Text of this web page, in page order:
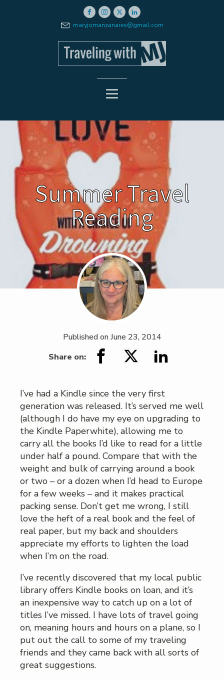
maryjomanzanares@gmail.com
Summer Travel
Reading
Published onJune 23, 2014
Share on:
I’ve had a Kindle since the very first
generation was released. It’s served me well
(although I do have my eye on upgrading to
the Kindle Paperwhite), allowing me to
carry all the books I’d like to read for a little
under half a pound. Compare that with the
weight and bulk of carrying around a book
or two – or a dozen when I’d head to Europe
for a few weeks – and it makes practical
packing sense. Don’t get me wrong, I still
love the heft of a real book and the feel of
real paper, but my back and shoulders
appreciate my efforts to lighten the load
when I’m on the road.
I’ve recently discovered that my local public
library offers Kindle books on loan, and it’s
an inexpensive way to catch up on a lot of
titles I’ve missed. I have lots of travel going
on, meaning hours and hours on a plane, so I
put out the call to some of my traveling
friends and they came back with all sorts of
great suggestions.